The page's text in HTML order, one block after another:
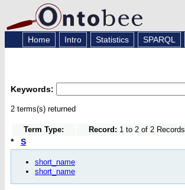
Home Intro Statistics SPARQL
Keywords:
2 terms(s) returned
Term Type: Record: 1 to 2 of 2 Records
* S
short_name
short_name